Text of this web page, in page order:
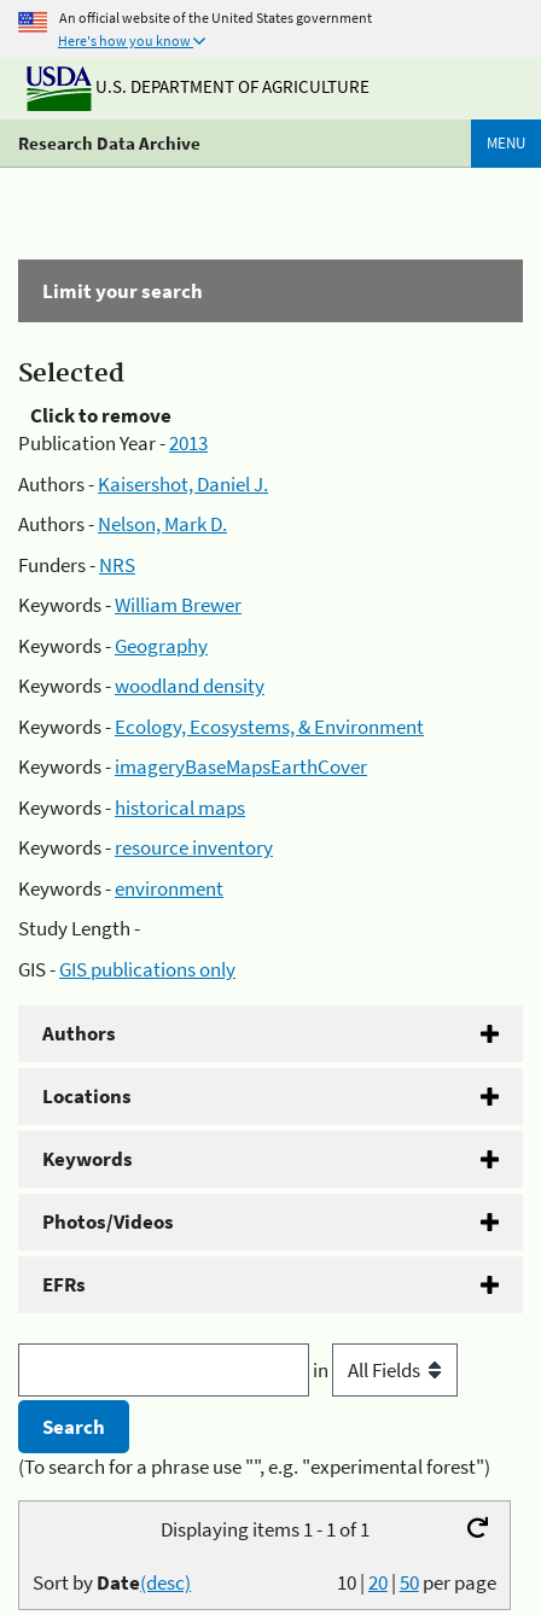
An official website of the United States government
Here's how you know
U.S. DEPARTMENT OF AGRICULTURE
Research Data Archive MENU
Limit your search
Selected
Click to remove
Publication Year -2013
Authors -Kaisershot, Daniel J.
Authors -Nelson, Mark D.
Funders -NRS
Keywords -William Brewer
Keywords -Geography
Keywords -woodland density
Keywords -Ecology, Ecosystems, & Environment
Keywords -imageryBaseMapsEarthCover
Keywords -historical maps
Keywords -resource inventory
Keywords -environment
Study Length -
GIS -GIS publications only
Authors
Locations
Keywords
Photos/Videos
EFRs
in
(To search for a phrase use "", e.g. "experimental forest")
Displaying items 1 - 1 of 1
10|20|50per page
Sort byDate(desc)